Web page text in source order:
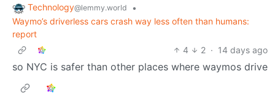
Technology@lemmy.world
•
Waymo’s driverless cars crash way less often than humans:
report
4
2 · 14 days ago
so NYC is safer than other places where waymos drive